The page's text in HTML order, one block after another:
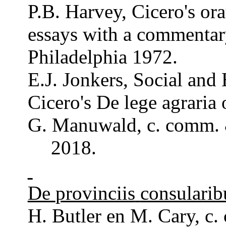
P.B. Harvey, Cicero's
essays with a
Philadelphia 1972.
E.J. Jonkers, Social and
Cicero's De lege agraria
G. Manuwald, c. comm
2018.
De provinciis
H. Butler en M. Cary, c.